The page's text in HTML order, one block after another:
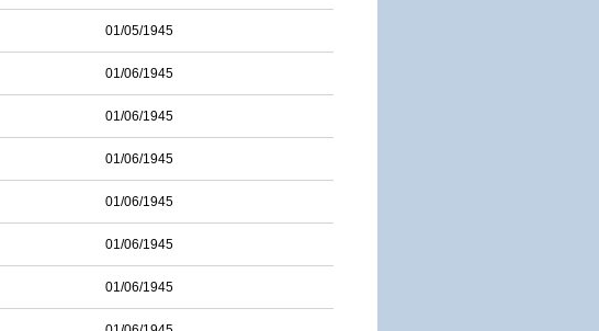
01/05/1945
01/06/1945
01/06/1945
01/06/1945
01/06/1945
01/06/1945
01/06/1945